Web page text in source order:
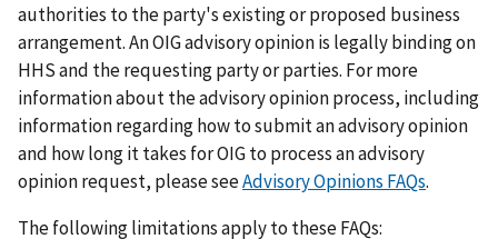
authorities to the party's existing or proposed business
arrangement. An OIG advisory opinion is legally binding on
HHS and the requesting party or parties. For more
information about the advisory opinion process, including
information regarding how to submit an advisory opinion
and how long it takes for OIG to process an advisory
opinion request, please seeAdvisory Opinions FAQs.
The following limitations apply to these FAQs: